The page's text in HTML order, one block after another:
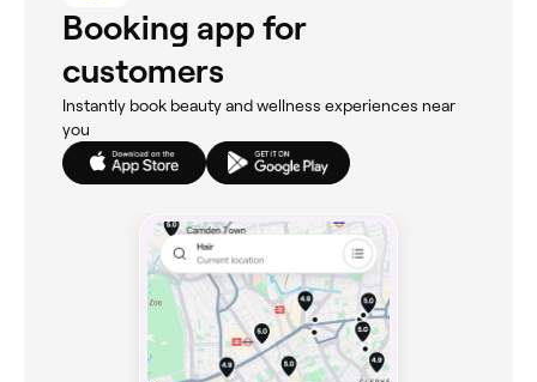
Booking app for
customers
Instantly book beauty and wellness experiences near
you